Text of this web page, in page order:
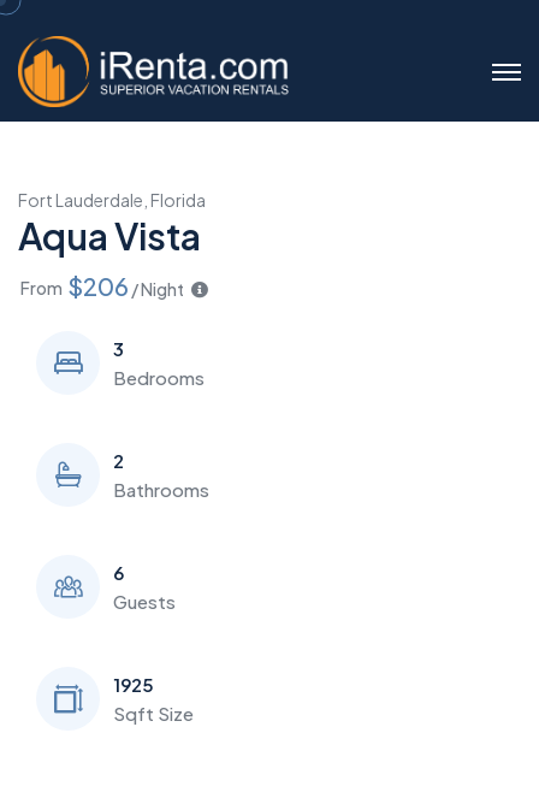
Fort Lauderdale, Florida
Aqua Vista
From $206 / Night
3
Bedrooms
2
Bathrooms
6
Guests
1925
Sqft Size